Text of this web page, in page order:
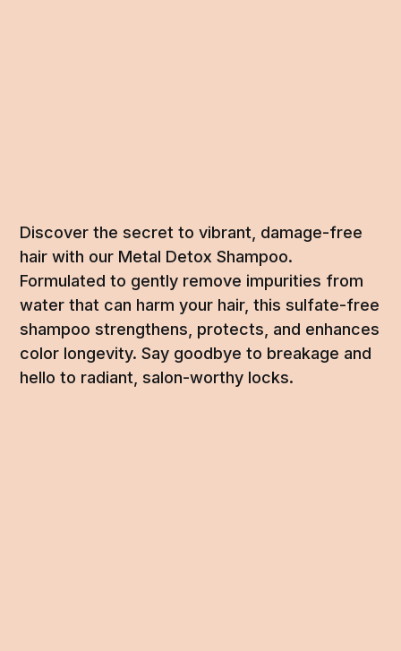
Discover the secret to vibrant, damage-free
hair with our Metal Detox Shampoo.
Formulated to gently remove impurities from
water that can harm your hair, this sulfate-free
shampoo strengthens, protects, and enhances
color longevity. Say goodbye to breakage and
hello to radiant, salon-worthy locks.